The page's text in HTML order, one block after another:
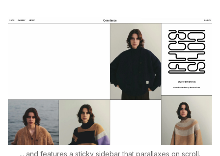
... and features a sticky sidebar that parallaxes on scroll.